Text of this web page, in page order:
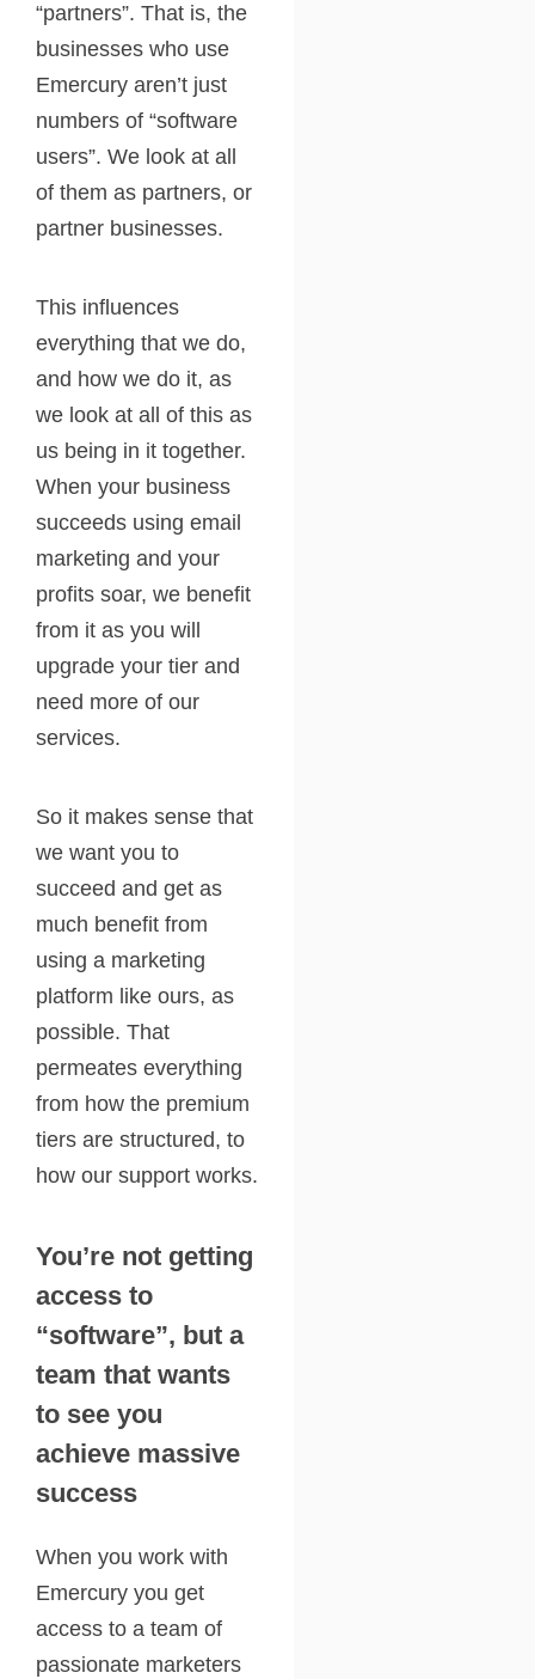
“partners”. That is, the
businesses who use
Emercury aren’t just
numbers of “software
users”. We look at all
of them as partners, or
partner businesses.
This influences
everything that we do,
and how we do it, as
we look at all of this as
us being in it together.
When your business
succeeds using email
marketing and your
profits soar, we benefit
from it as you will
upgrade your tier and
need more of our
services.
So it makes sense that
we want you to
succeed and get as
much benefit from
using a marketing
platform like ours, as
possible. That
permeates everything
from how the premium
tiers are structured, to
how our support works.
You’re not getting
access to
“software”, but a
team that wants
to see you
achieve massive
success
When you work with
Emercury you get
access to a team of
passionate marketers